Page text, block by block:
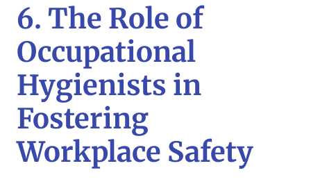
6. The Role of
Occupational
Hygienists in
Fostering
Workplace Safety